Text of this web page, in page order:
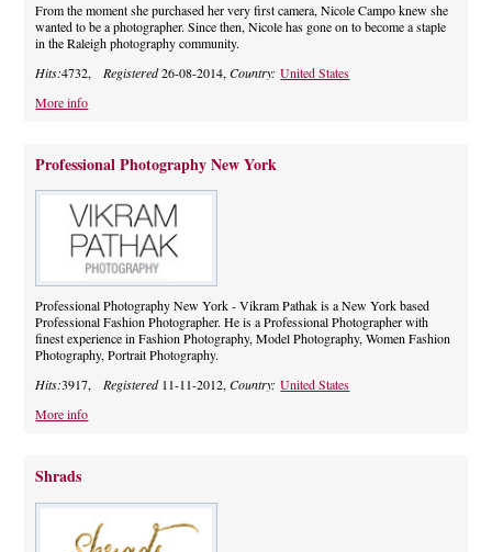
From the moment she purchased her very first camera, Nicole Campo knew she
wanted to be a photographer. Since then, Nicole has gone on to become a staple
in the Raleigh photography community.
Hits:4732,Registered26-08-2014,Country:United States
More info
Professional Photography New York
Professional Photography New York - Vikram Pathak is a New York based
Professional Fashion Photographer. He is a Professional Photographer with
finest experience in Fashion Photography, Model Photography, Women Fashion
Photography, Portrait Photography.
Hits:3917,Registered11-11-2012,Country:United States
More info
Shrads